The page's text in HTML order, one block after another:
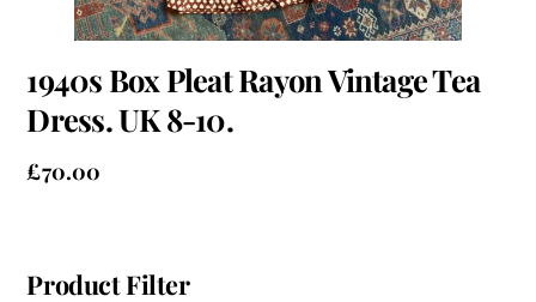
1940s Box Pleat Rayon Vintage Tea
Dress. UK 8-10.
£70.00
Product Filter